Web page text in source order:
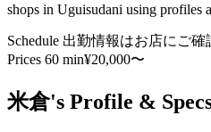
shops in Uguisudani using profiles
Schedule 出勤情報はお店にご確
Prices 60 min¥20,000〜
米倉's Profile &